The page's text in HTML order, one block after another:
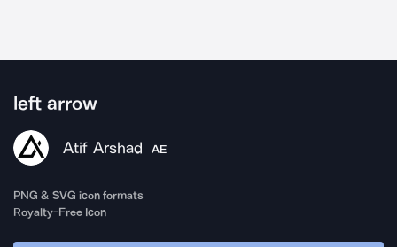
left arrow
Atif Arshad AE
PNG & SVG icon formats
Royalty-Free Icon